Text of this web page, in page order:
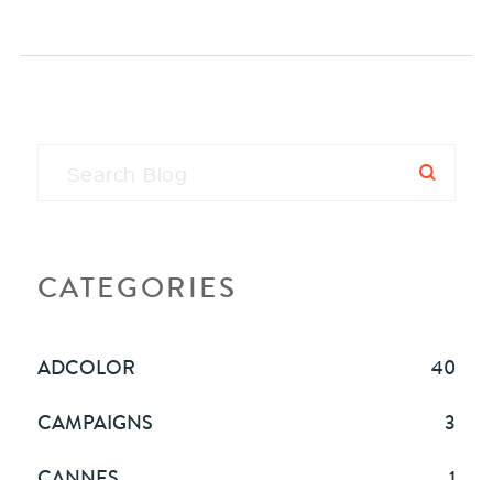
CATEGORIES
ADCOLOR
40
CAMPAIGNS
3